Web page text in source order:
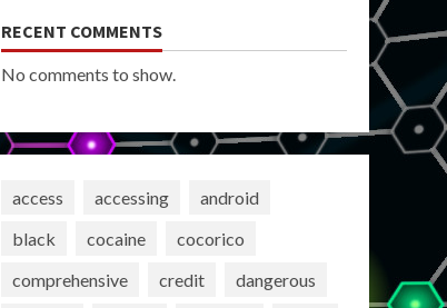
RECENT COMMENTS
No comments to show.
access accessing
android
black
cocaine
cocorico
comprehensive
credit
dangerous